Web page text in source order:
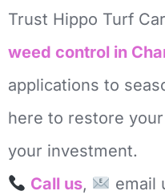
Trust Hippo Turf
weed control in
applications to
here to restore
your investment.
Call us, email